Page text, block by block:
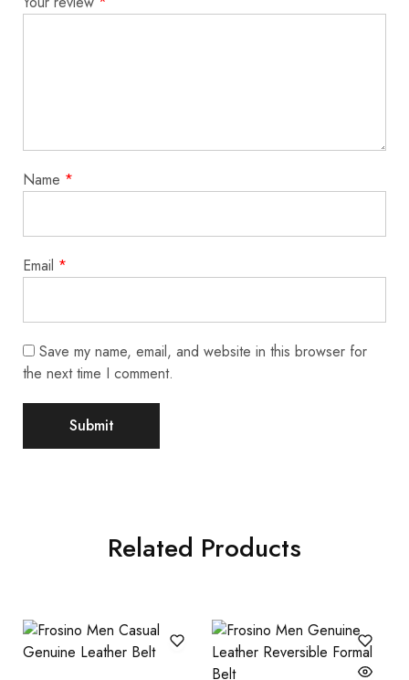
Name *
Email *
Save my name, email, and website in this browser for
the next time I comment.
Related Products